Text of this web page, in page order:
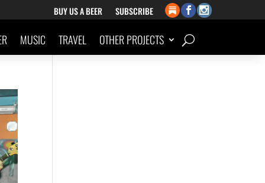
BUY US A BEER SUBSCRIBE
MUSIC TRAVEL OTHER PROJECTS